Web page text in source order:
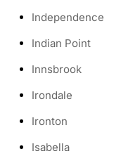
Independence
Indian Point
Innsbrook
Irondale
Ironton
Isabella